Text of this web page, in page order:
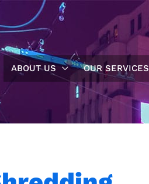
ABOUT US OUR SERVICES